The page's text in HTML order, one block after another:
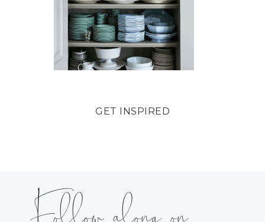
GET INSPIRED
Follow along on